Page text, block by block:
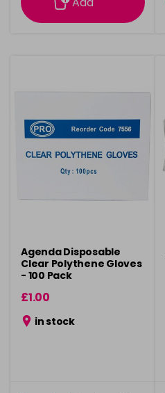
Agenda Disposable
Clear Polythene Gloves
- 100 Pack
£1.00
in stock